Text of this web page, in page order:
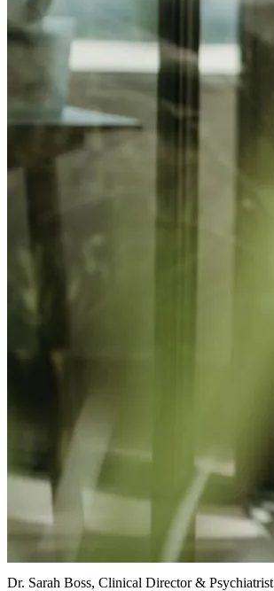
Dr. Sarah Boss, Clinical Director & Psychiatrist